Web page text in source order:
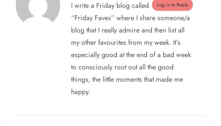
Log in to Reply
I write a Friday blog called
“Friday Faves” where I share someone/a
blog that I really admire and then list all
my other favourites from my week. It’s
especially good at the end of a bad week
to consciously root out all the good
things, the little moments that made me
happy.